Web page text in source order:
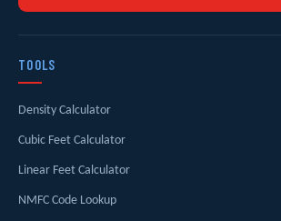
TOOLS
Density Calculator
Cubic Feet Calculator
Linear Feet Calculator
NMFC Code Lookup